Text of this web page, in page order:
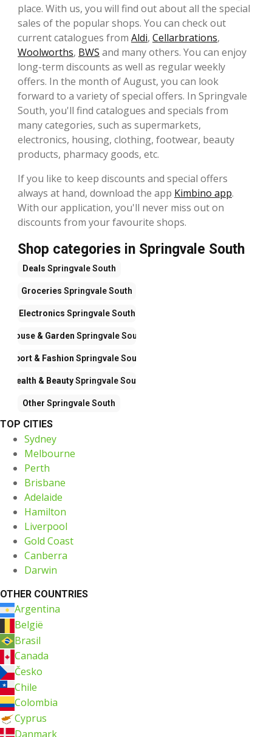
place. With us, you will find out about all the special
sales of the popular shops. You can check out
current catalogues from Aldi, Cellarbrations,
Woolworths, BWS and many others. You can enjoy
long-term discounts as well as regular weekly
offers. In the month of August, you can look
forward to a variety of special offers. In Springvale
South, you'll find catalogues and specials from
many categories, such as supermarkets,
electronics, housing, clothing, footwear, beauty
products, pharmacy goods, etc.
If you like to keep discounts and special offers
always at hand, download the app Kimbino app.
With our application, you'll never miss out on
discounts from your favourite shops.
Shop categories in Springvale South
Deals Springvale South
Groceries Springvale South
Electronics Springvale South
House & Garden Springvale South
Sport & Fashion Springvale South
Health & BeautySpringvale South
Other Springvale South
TOP CITIES
Sydney
Melbourne
Perth
Brisbane
Adelaide
Hamilton
Liverpool
Gold Coast
Canberra
Darwin
OTHER COUNTRIES
Argentina
België
Brasil
Canada
Česko
Chile
Colombia
Cyprus
Danmark